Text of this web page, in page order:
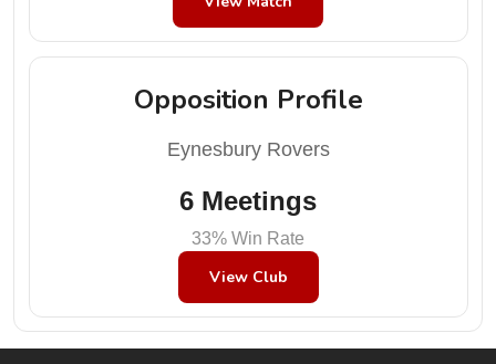
Opposition Profile
Eynesbury Rovers
6 Meetings
33% Win Rate
View Club